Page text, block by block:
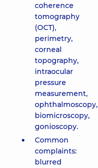
coherence
tomography
(OCT),
perimetry,
corneal
topography,
intraocular
pressure
measurement,
ophthalmoscopy,
biomicroscopy,
gonioscopy.
Common
complaints:
blurred